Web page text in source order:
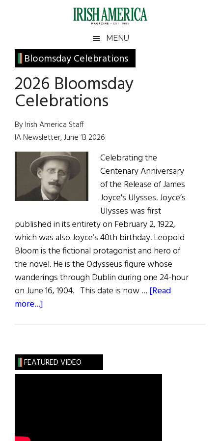
Irish
America
America
MENU
Bloomsday Celebrations
2026 Bloomsday
Celebrations
By Irish America Staff
IA Newsletter, June 13 2026
Celebrating the
Centenary Anniversary
of the Release of James
Joyce's Ulysses. Joyce’s
Ulysses was first
published in its entirety on February 2, 1922,
which was also Joyce’s 40th birthday. Leopold
Bloom is the fictional protagonist and hero of
the novel. He is the Odysseus figure whose
wanderings through Dublin during one 24-hour
on June 16, 1904. This date is now … [Read
more...]
Primary
Sidebar
FEATURED VIDEO